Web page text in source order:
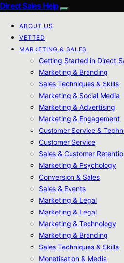
Direct Sales Help
ABOUT US
VETTED
MARKETING & SALES
Getting Started in Direct
Marketing & Branding
Sales Techniques & Skills
Marketing & Social Media
Marketing & Advertising
Marketing & Engagement
Customer Service &
Customer Service
Sales & Customer
Marketing & Psychology
Conversion & Sales
Sales & Events
Marketing & Legal
Marketing & Legal
Marketing & Technology
Marketing & Branding
Sales Techniques & Skills
Monetisation & Media